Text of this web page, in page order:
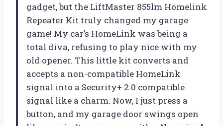
gadget, but the LiftMaster 855lm Homelink
Repeater Kit truly changed my garage
game! My car’s HomeLink was being a
total diva, refusing to play nice with my
old opener. This little kit converts and
accepts a non-compatible HomeLink
signal into a Security+ 2.0 compatible
signal like a charm. Now, I just press a
button, and my garage door swings open